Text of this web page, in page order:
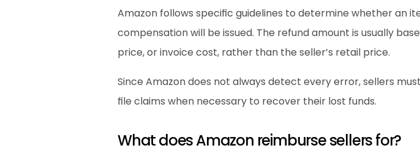
Amazon follows specific guidelines to determine whether an
compensation will be issued. The refund amount is usually
price, or invoice cost, rather than the seller’s retail price.
Since Amazon does not always detect every error, sellers
file claims when necessary to recover their lost funds.
What does Amazon reimburse sellers for?